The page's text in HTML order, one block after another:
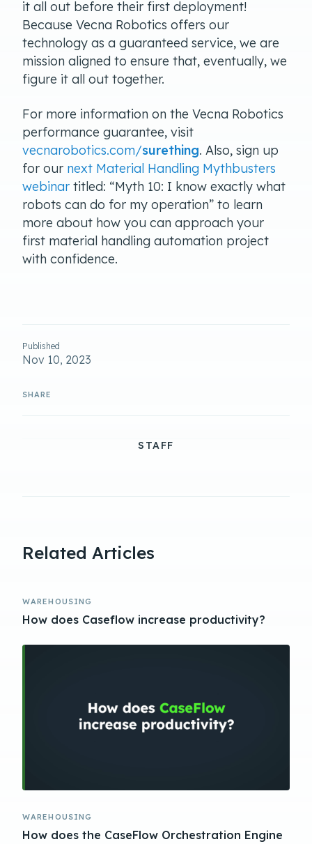
it all out before their first deployment!
Because Vecna Robotics offers our
technology as a guaranteed service, we are
mission aligned to ensure that, eventually, we
figure it all out together.
For more information on the Vecna Robotics
performance guarantee, visit
vecnarobotics.com/surething. Also, sign up
for our next Material Handling Mythbusters
webinar titled: “Myth 10: I know exactly what
robots can do for my operation” to learn
more about how you can approach your
first material handling automation project
with confidence.
Published
Nov 10, 2023
STAFF
Related Articles
WAREHOUSING
How does Caseflow increase productivity?
WAREHOUSING
How does the CaseFlow Orchestration Engine